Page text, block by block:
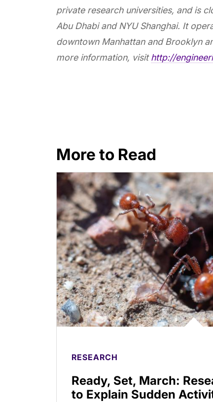
private research universities, and is
Abu Dhabi and NYU Shanghai. It
downtown Manhattan and Brooklyn
more information, visithttp://
More to Read
RESEARCH
Ready, Set, March:
to Explain Sudden